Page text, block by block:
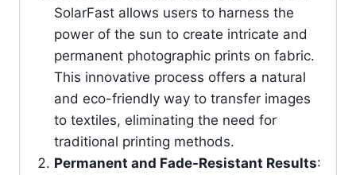
SolarFast allows users to harness the
power of the sun to create intricate and
permanent photographic prints on fabric.
This innovative process offers a natural
and eco-friendly way to transfer images
to textiles, eliminating the need for
traditional printing methods.
Permanent and Fade-Resistant Results: